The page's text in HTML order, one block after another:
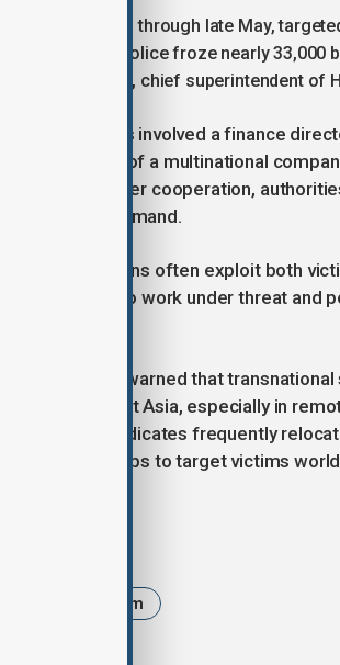
which ran through late May,
schemes. Police froze nearly 33,000
Wong Chun-yue, chief superintendent of
cases involved a finance
as the CEO of a multinational
to cross-border cooperation,
anti-scam command.
scam operations often exploit both
then forced to work under threat and
and Crime warned that
and Southeast Asia, especially in
These syndicates frequently
gambling apps to target victims
Scam